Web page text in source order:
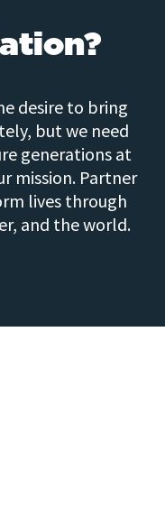
desire to bring
but we need
generations at
mission. Partner
lives through
and the world.